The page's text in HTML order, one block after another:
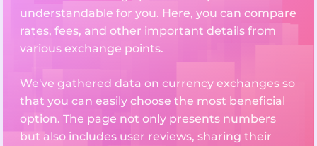
understandable for you. Here, you can compare
rates, fees, and other important details from
various exchange points.
We've gathered data on currency exchanges so
that you can easily choose the most beneficial
option. The page not only presents numbers
but also includes user reviews, sharing their